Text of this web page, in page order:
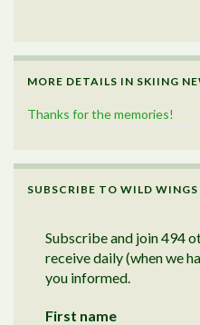
MORE DETAILS IN SKIING
Thanks for the memories!
SUBSCRIBE TO WILD WINGS
Subscribe and join 494
receive daily (when we
you informed.
First name